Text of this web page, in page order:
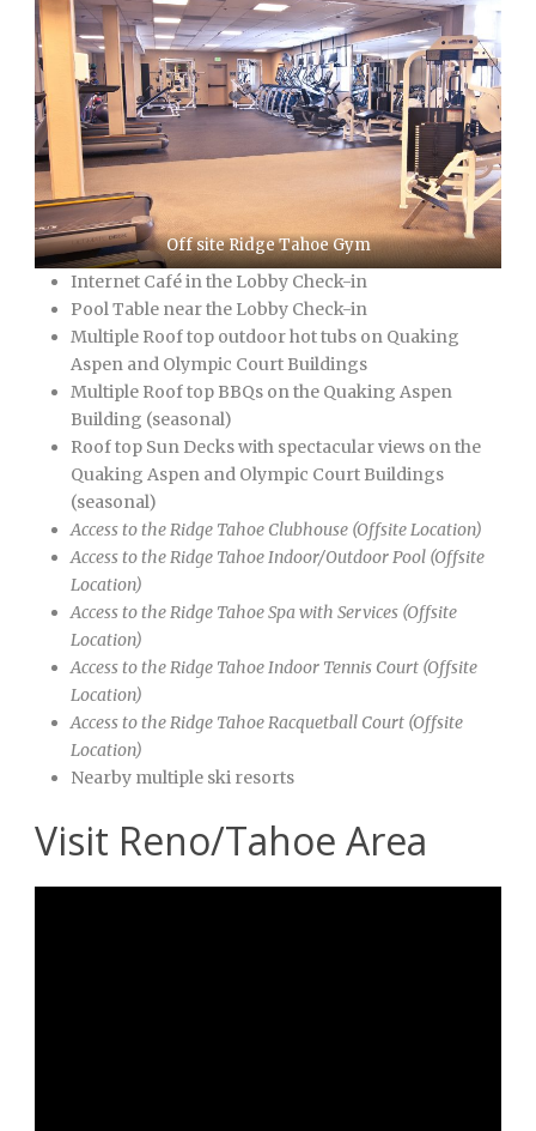
Off site Ridge Tahoe Gym
Internet Café in the Lobby Check-in
Pool Table near the Lobby Check-in
Multiple Roof top outdoor hot tubs on Quaking
Aspen and Olympic Court Buildings
Multiple Roof top BBQs on the Quaking Aspen
Building (seasonal)
Roof top Sun Decks with spectacular views on the
Quaking Aspen and Olympic Court Buildings
(seasonal)
Access to the Ridge Tahoe Clubhouse (Offsite Location)
Access to the Ridge TahoeIndoor/Outdoor Pool (Offsite
Location)
Access to the Ridge TahoeSpa with Services (Offsite
Location)
Access to the Ridge TahoeIndoor Tennis Court (Offsite
Location)
Access to the Ridge TahoeRacquetball Court (Offsite
Location)
Nearby multiple ski resorts
Visit Reno/Tahoe Area